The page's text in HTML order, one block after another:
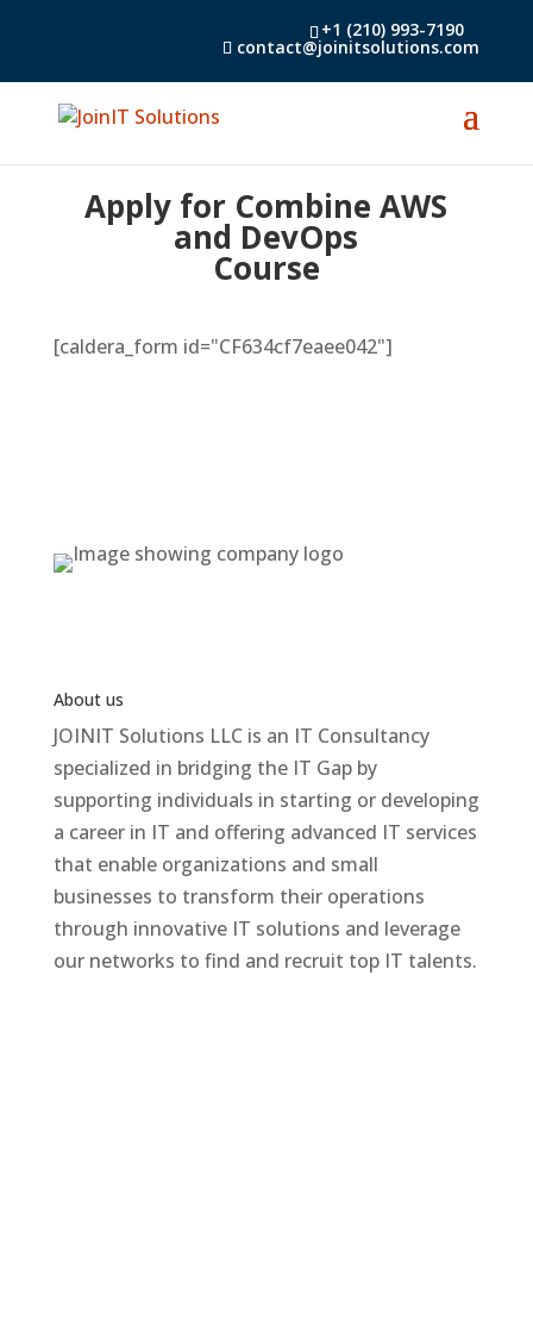
+1 (210) 993-7190
contact@joinitsolutions.com
Apply for Combine AWS
and DevOps
Course
[caldera_form id="CF634cf7eaee042"]
About us
JOINIT Solutions LLC is an IT Consultancy
specialized in bridging the IT Gap by
supporting individuals in starting or developing
a career in IT and offering advanced IT services
that enable organizations and small
businesses to transform their operations
through innovative IT solutions and leverage
our networks to find and recruit top IT talents.